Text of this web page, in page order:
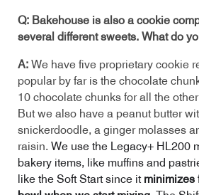
Q: Bakehouse is also a cookie
several different sweets. What do
A: We have five proprietary cookie
popular by far is the chocolate
10 chocolate chunks for all the
But we also have a peanut butter
snickerdoodle, a ginger molasses
raisin. We use the Legacy+ HL200
bakery items, like muffins and
like the Soft Start since it minimizes